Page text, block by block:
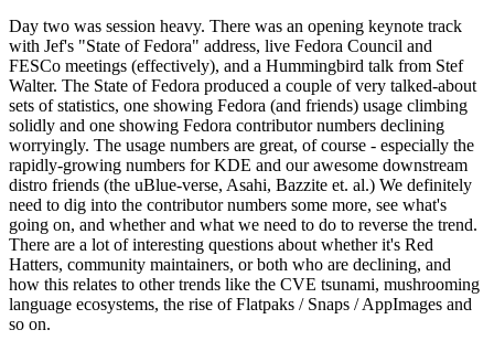
Day two was session heavy. There was an opening keynote track
with Jef's "State of Fedora" address, live Fedora Council and
FESCo meetings (effectively), and a Hummingbird talk from Stef
Walter. The State of Fedora produced a couple of very talked-about
sets of statistics, one showing Fedora (and friends) usage climbing
solidly and one showing Fedora contributor numbers declining
worryingly. The usage numbers are great, of course - especially the
rapidly-growing numbers for KDE and our awesome downstream
distro friends (the uBlue-verse, Asahi, Bazzite et. al.) We definitely
need to dig into the contributor numbers some more, see what's
going on, and whether and what we need to do to reverse the trend.
There are a lot of interesting questions about whether it's Red
Hatters, community maintainers, or both who are declining, and
how this relates to other trends like the CVE tsunami, mushrooming
language ecosystems, the rise of Flatpaks / Snaps / AppImages and
so on.